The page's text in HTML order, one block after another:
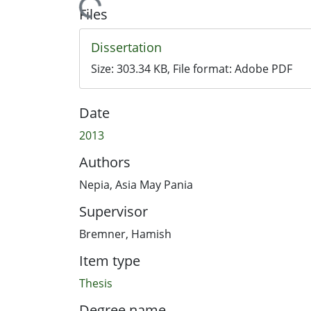
Loading...
Files
Dissertation
Size: 303.34 KB, File format: Adobe PDF
Date
2013
Authors
Nepia, Asia May Pania
Supervisor
Bremner, Hamish
Item type
Thesis